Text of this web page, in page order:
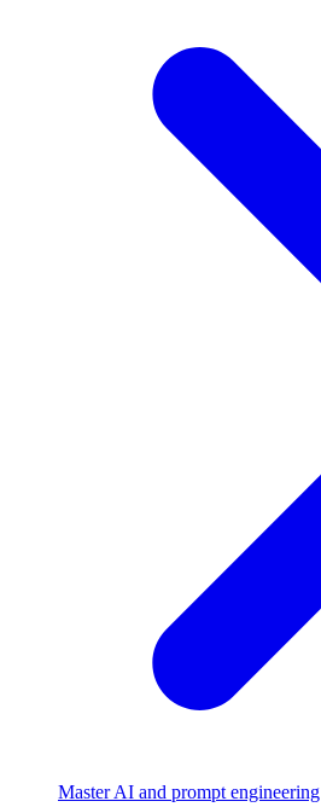
Master AI and prompt engineering